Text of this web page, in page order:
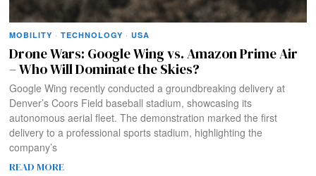
MOBILITY · TECHNOLOGY · USA
Drone Wars: Google Wing vs. Amazon Prime Air
– Who Will Dominate the Skies?
Google Wing recently conducted a groundbreaking delivery at
Denver’s Coors Field baseball stadium, showcasing its
autonomous aerial fleet. The demonstration marked the first
delivery to a professional sports stadium, highlighting the
company’s
READ MORE